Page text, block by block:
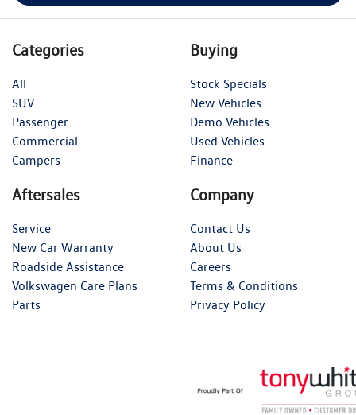
Categories
All
SUV
Passenger
Commercial
Campers
Buying
Stock Specials
New Vehicles
Demo Vehicles
Used Vehicles
Finance
Aftersales
Service
New Car Warranty
Roadside Assistance
Volkswagen Care Plans
Parts
Company
Contact Us
About Us
Careers
Terms & Conditions
Privacy Policy